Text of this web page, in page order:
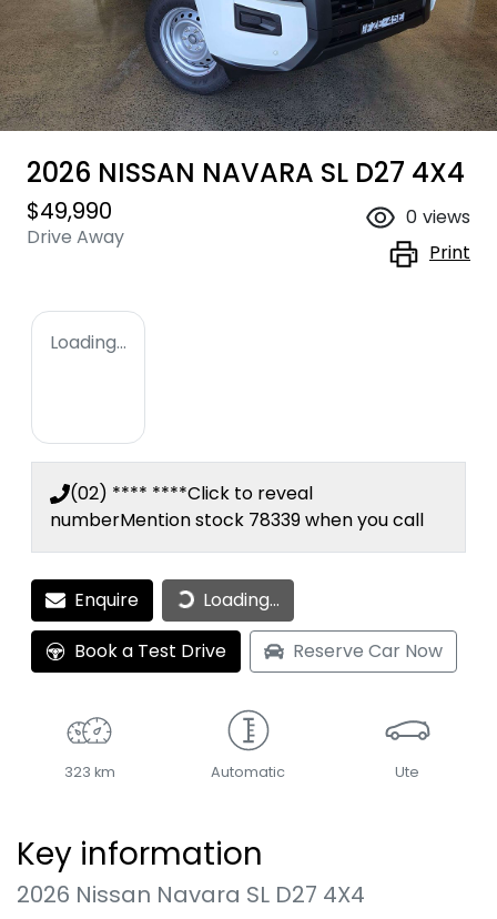
2026 NISSAN NAVARA SL D27 4X4
$49,990
Drive Away
0 views
Print
Loading...
(02) **** ****Click to reveal
numberMention stock 78339when you call
Enquire Loading...
Loading...
Book a Test Drive
Reserve Car Now
323 km Automatic Ute
Key information
2026 Nissan Navara SL D27 4X4